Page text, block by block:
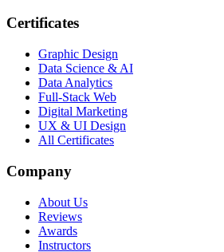
Certificates
Graphic Design
Data Science & AI
Data Analytics
Full-Stack Web
Digital Marketing
UX & UI Design
All Certificates
Company
About Us
Reviews
Awards
Instructors